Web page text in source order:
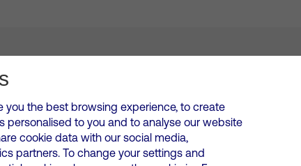
in England and Wales. Registration number: 12580944
you the best browsing experience, to create
personalised to you and to analyse our website
cookie data with our social media,
partners. To change your settings and